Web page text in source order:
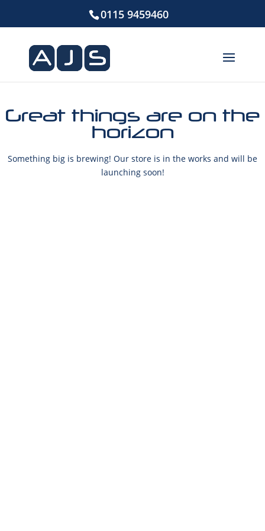
0115 9459460
Great things are on the
horizon
Something big is brewing! Our store is in the works and will be
launching soon!